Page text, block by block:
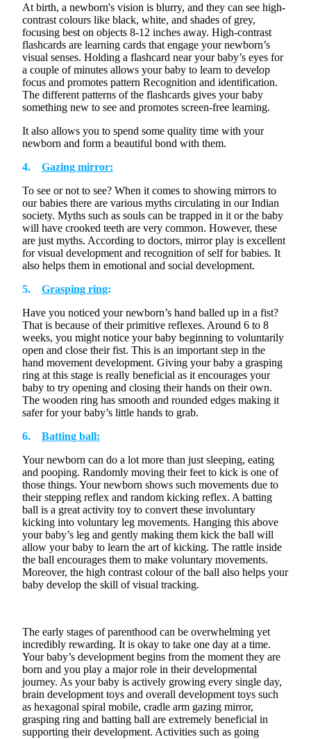
¡
At birth, a newborn's vision is blurry, and they can see high-
contrast colours like black, white, and shades of grey,
focusing best on objects 8-12 inches away. High-contrast
flashcards are learning cards that engage your newborn’s
visual senses. Holding a flashcard near your baby’s eyes for
a couple of minutes allows your baby to learn to develop
focus and promotes pattern Recognition and identification.
The different patterns of the flashcards gives your baby
something new to see and promotes screen-free learning.
It also allows you to spend some quality time with your
newborn and form a beautiful bond with them.
4. Gazing mirror:
To see or not to see? When it comes to showing mirrors to
our babies there are various myths circulating in our Indian
society. Myths such as souls can be trapped in it or the baby
will have crooked teeth are very common. However, these
are just myths. According to doctors, mirror play is excellent
for visual development and recognition of self for babies. It
also helps them in emotional and social development.
5. Grasping ring:
Have you noticed your newborn’s hand balled up in a fist?
That is because of their primitive reflexes. Around 6 to 8
weeks, you might notice your baby beginning to voluntarily
open and close their fist. This is an important step in the
hand movement development. Giving your baby a grasping
ring at this stage is really beneficial as it encourages your
baby to try opening and closing their hands on their own.
The wooden ring has smooth and rounded edges making it
safer for your baby’s little hands to grab.
6. Batting ball:
Your newborn can do a lot more than just sleeping, eating
and pooping. Randomly moving their feet to kick is one of
those things. Your newborn shows such movements due to
their stepping reflex and random kicking reflex. A batting
ball is a great activity toy to convert these involuntary
kicking into voluntary leg movements. Hanging this above
your baby’s leg and gently making them kick the ball will
allow your baby to learn the art of kicking. The rattle inside
the ball encourages them to make voluntary movements.
Moreover, the high contrast colourof the ball also helps your
baby develop the skill of visual tracking.
The early stages of parenthood can be overwhelming yet
incredibly rewarding. It is okay to take one day at a time.
Your baby’s development begins from the moment they are
born and you play a major role in their developmental
journey. As your baby is actively growing every single day,
brain development toys and overall development toys such
as hexagonal spiral mobile, cradle arm gazing mirror,
grasping ring and batting ball are extremely beneficial in
supporting their development. Activities such as going